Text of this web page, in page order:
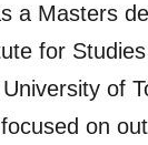
a Masters
for
of
on